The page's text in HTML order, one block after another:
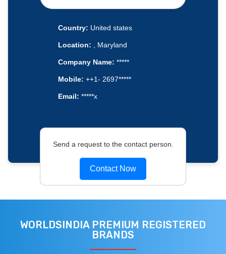
Country: United states
Location: , Maryland
Company Name: *****
Mobile: ++1- 2697*****
Email: *****x
Send a request to the contact person.
Contact Now
WORLDSINDIA PREMIUM REGISTERED
BRANDS